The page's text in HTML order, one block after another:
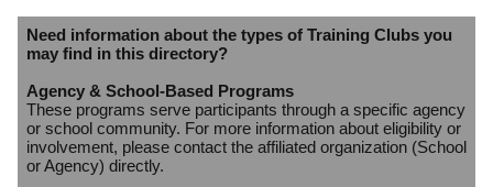
Need information about the types of Training Clubs you
may find in this directory?
Agency & School-Based Programs
These programs serve participants through a specific agency
or school community. For more information about eligibility or
involvement, please contact the affiliated organization (School
or Agency) directly.